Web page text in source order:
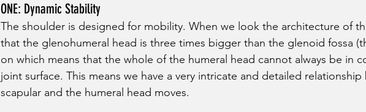
ONE: Dynamic Stability
The shoulder is designed for mobility. When we look the architecture of
that the glenohumeral head is three times bigger than the glenoid fossa
on which means that the whole of the humeral head cannot always be in
joint surface. This means we have a very intricate and detailed
scapular and the humeral head moves.